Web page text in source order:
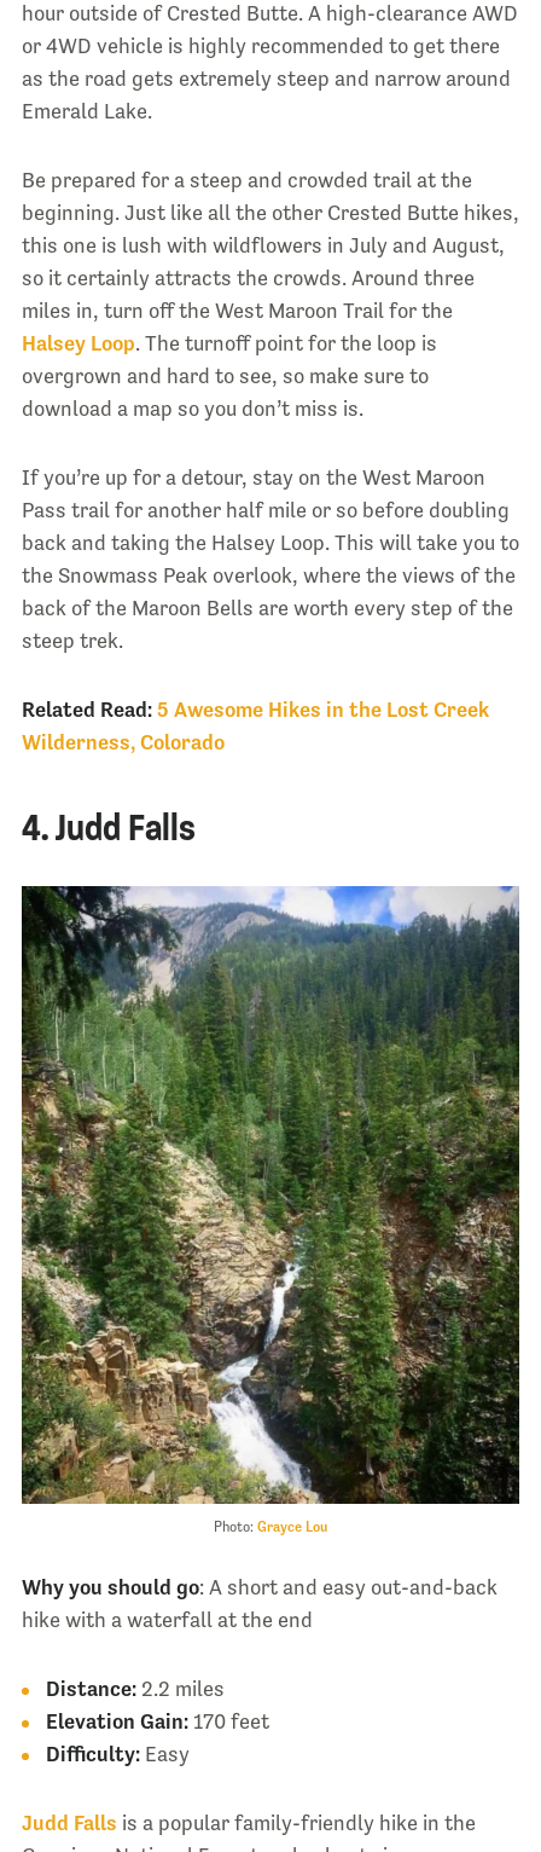
hour outside of Crested Butte. A high-clearance AWD
or 4WD vehicle is highly recommended to get there
as the road gets extremely steep and narrow around
Emerald Lake.
Be prepared for a steep and crowded trail at the
beginning. Just like all the other Crested Butte hikes,
this one is lush with wildflowers in July and August,
so it certainly attracts the crowds. Around three
miles in, turn off the West Maroon Trail for the
Halsey Loop. The turnoff point for the loop is
overgrown and hard to see, so make sure to
download a map so you don’t miss is.
If you’re up for a detour, stay on the West Maroon
Pass trail for another half mile or so before doubling
back and taking the Halsey Loop. This will take you to
the Snowmass Peak overlook, where the views of the
back of the Maroon Bells are worth every step of the
steep trek.
Related Read: 5 Awesome Hikes in the Lost Creek
Wilderness, Colorado
4. Judd Falls
Photo: Grayce Lou
Why you should go: A short and easy out-and-back
hike with a waterfall at the end
Distance:2.2 miles
Elevation Gain:170 feet
Difficulty:Easy
Judd Falls is a popular family-friendly hike in the